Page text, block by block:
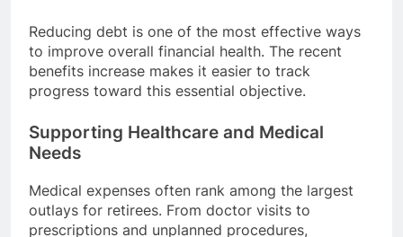
Reducing debt is one of the most effective ways
to improve overall financial health. The recent
benefits increase makes it easier to track
progress toward this essential objective.
Supporting Healthcare and Medical
Needs
Medical expenses often rank among the largest
outlays for retirees. From doctor visits to
prescriptions and unplanned procedures,